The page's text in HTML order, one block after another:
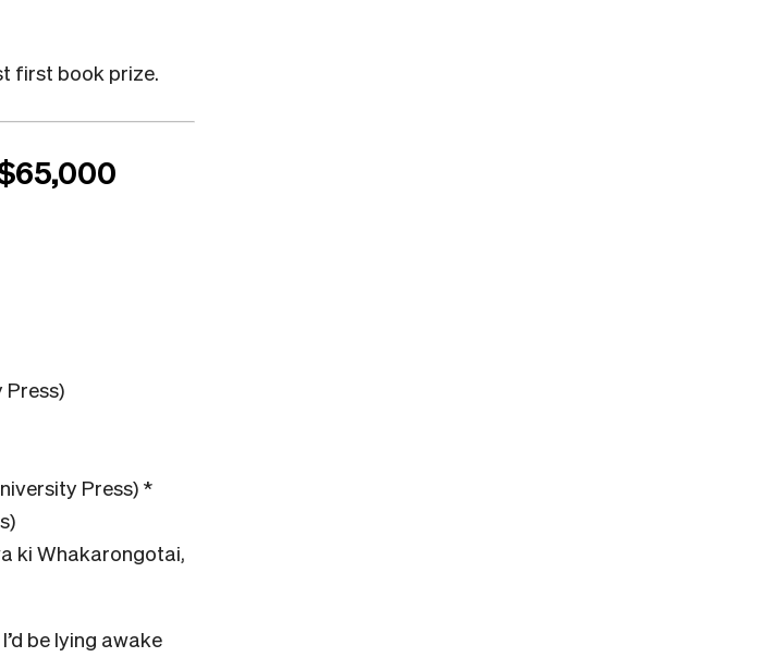
first book prize.
Press)
Press) *
ki Whakarongotai,
be lying awake